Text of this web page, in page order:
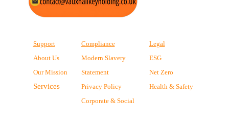
Support
About Us
Our Mission
Services
Compliance
Modern Slavery
Statement
Privacy Policy
Corporate & Social
Legal
ESG
Net Zero
Health & Safety